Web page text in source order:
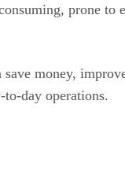
prone
money,
to-day operations.